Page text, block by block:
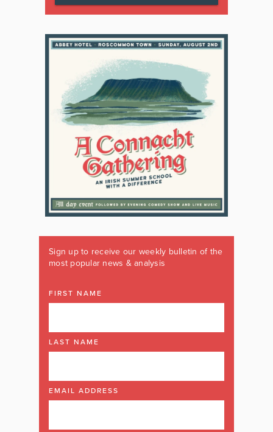
Sign up to receive our weekly bulletin of the
most popular news & analysis
FIRST NAME
LAST NAME
EMAIL ADDRESS